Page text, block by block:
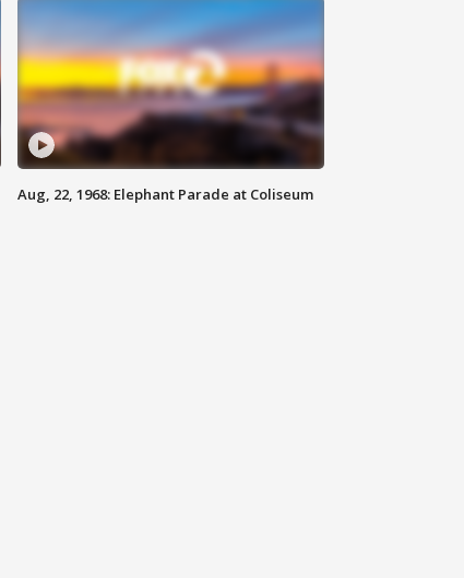
Aug, 22, 1968: Elephant Parade at Coliseum